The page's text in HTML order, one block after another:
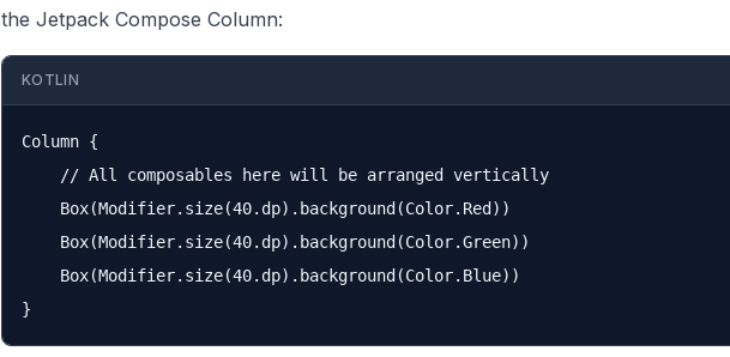
the Jetpack Compose Column:
KOTLIN
Column {
    // All composables here will be arranged vertically
    Box(Modifier.size(40.dp).background(Color.Red))
    Box(Modifier.size(40.dp).background(Color.Green))
    Box(Modifier.size(40.dp).background(Color.Blue))